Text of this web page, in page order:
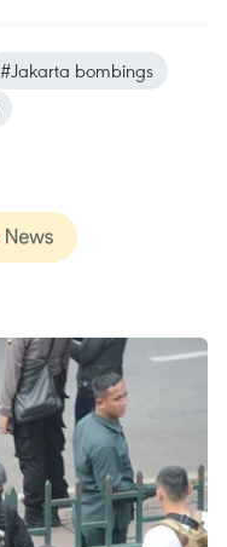
#Jakarta bombings